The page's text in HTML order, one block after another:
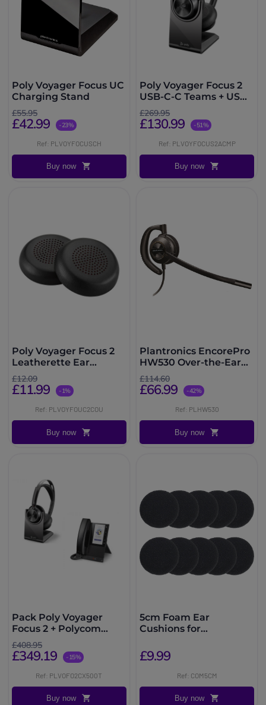
Poly Voyager Focus UC
Charging Stand
£55.95
£42.99 -23%
Ref: PLVOYFOCUSCH
Buy now
Poly Voyager Focus 2
USB-C-C Teams + USB-
C to USB-A Adapter +
Charging Base
£269.95
£130.99 -51%
Ref: PLVOYFOCUS2ACMP
Buy now
Poly Voyager Focus 2
Leatherette Ear
Cushions
£12.09
£11.99 -1%
Ref: PLVOYFOUC2COU
Buy now
Plantronics EncorePro
HW530 Over-the-Ear
Headset
£114.60
£66.99 -42%
Ref: PLHW530
Buy now
Pack Poly Voyager
Focus 2 + Polycom
CCX500
£408.95
£349.19 -15%
Ref: PLVOFO2CX500T
Buy now
5cm Foam Ear
Cushions for
Sennheiser Headsets
£9.99
Ref: COM5CM
Buy now